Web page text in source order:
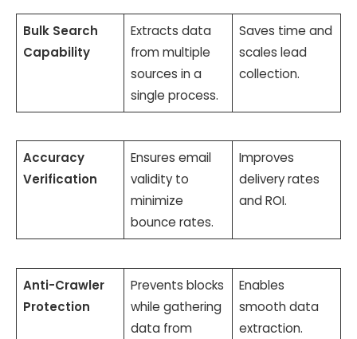
Bulk Search
Capability
Extracts data
from multiple
sources in a
single process.
Saves time and
scales lead
collection.
Accuracy
Verification
Ensures email
validity to
minimize
bounce rates.
Improves
delivery rates
and ROI.
Anti-Crawler
Protection
Prevents blocks
while gathering
data from
Enables
smooth data
extraction.